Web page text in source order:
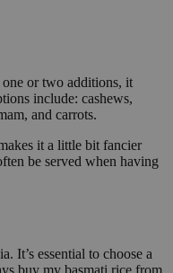
or two additions, it
include: cashews,
and carrots.
it a little bit fancier
be served when having
It’s essential to choose a
buy my basmati rice from